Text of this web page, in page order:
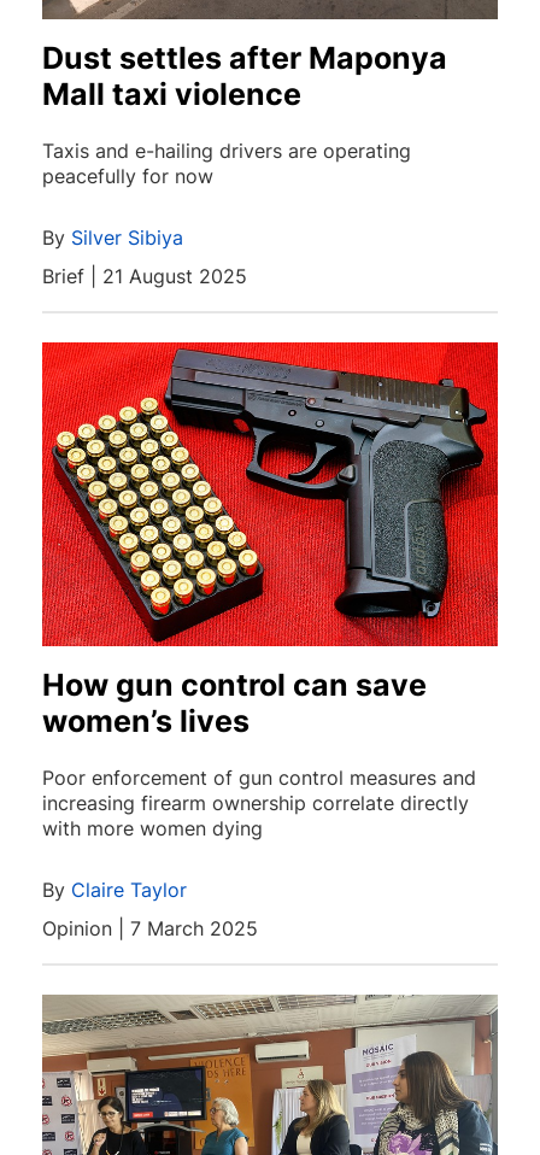
Dust settles after Maponya
Mall taxi violence
Taxis and e-hailing drivers are operating
peacefully for now
By Silver Sibiya
Brief | 21 August 2025
How gun control can save
women’s lives
Poor enforcement of gun control measures and
increasing firearm ownership correlate directly
with more women dying
By Claire Taylor
Opinion | 7 March 2025